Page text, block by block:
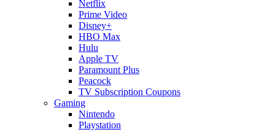
Netflix
Prime Video
Disney+
HBO Max
Hulu
Apple TV
Paramount Plus
Peacock
TV Subscription Coupons
Gaming
Nintendo
Playstation